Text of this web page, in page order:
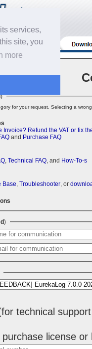
services,
site, you
more
)
for your request. Selecting a
Invoice? Refund the VAT or fix
and Purchase FAQ
, Technical FAQ, and How-To-s
Base, Troubleshooter, or
)
technical
license